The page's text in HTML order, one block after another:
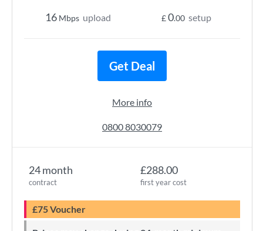
24 month
contract
£288.00
first year cost
£75 Voucher
16 Mbps upload £0.00 setup
Get Deal
More info
0800 8030079